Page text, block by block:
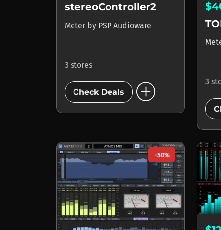
stereoController2
Meter by PSP Audioware
3 stores
Check Deals add_circle 3
-50%